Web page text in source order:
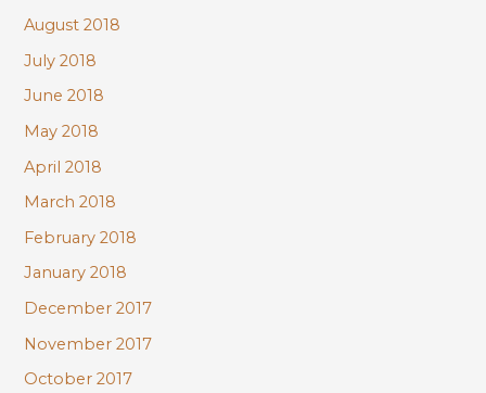
August 2018
July 2018
June 2018
May 2018
April 2018
March 2018
February 2018
January 2018
December 2017
November 2017
October 2017